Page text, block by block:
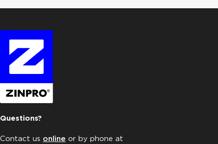
Questions?
Contact us online or by phone at